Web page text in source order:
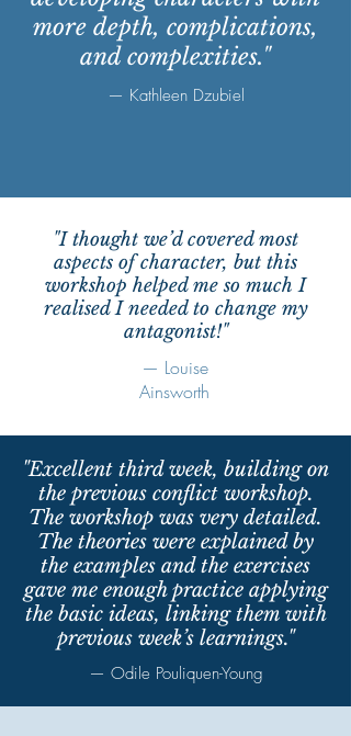
more depth, complications,
and complexities."
— Kathleen Dzubiel
"I thought we’d covered most
aspects of character, but this
workshop helped me so much I
realised I needed to change my
antagonist!"
— Louise
Ainsworth
"Excellent third week, building on
the previous conflict workshop.
The workshop was very detailed.
The theories were explained by
the examples and the exercises
gave me enough practice applying
the basic ideas, linking them with
previous week’s learnings."
— Odile Pouliquen-Young